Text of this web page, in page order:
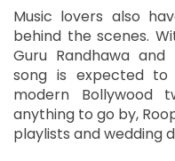
Music lovers also
behind the scenes.
Guru Randhawa and
song is expected
modern
anything to go by,
playlists and wedding